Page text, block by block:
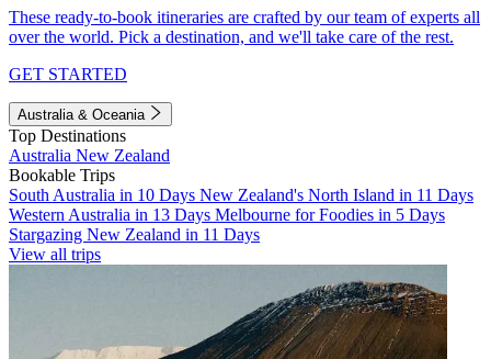
These ready-to-book itineraries are crafted by our team of experts all
over the world. Pick a destination, and we'll take care of the rest.
GET STARTED
Australia & Oceania
Top Destinations
Australia New Zealand
Bookable Trips
South Australia in 10 Days New Zealand's North Island in 11 Days
Western Australia in 13 Days Melbourne for Foodies in 5 Days
Stargazing New Zealand in 11 Days
View all trips